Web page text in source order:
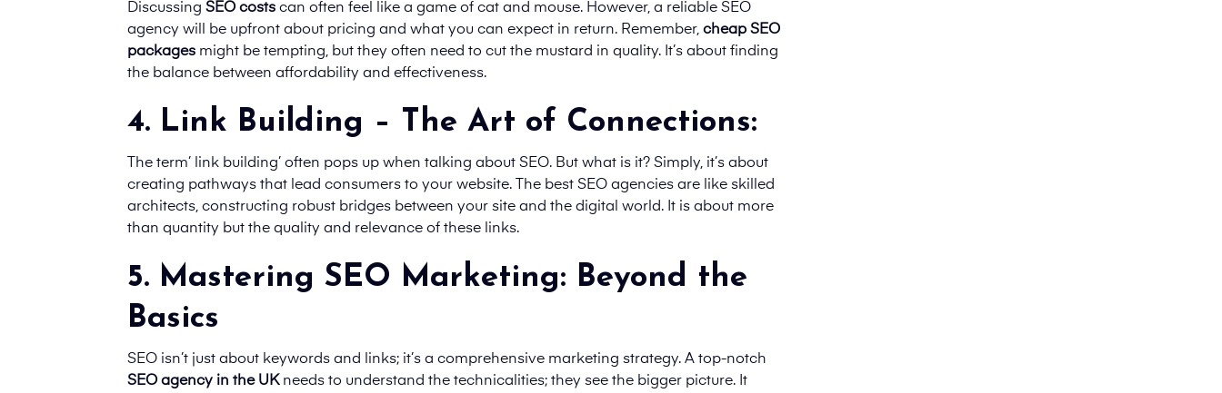
Discussing SEO costscan often feel like a game of cat and mouse. However, a reliable SEO
agency will be upfront about pricing and what you can expect in return. Remember, cheap SEO
packagesmight be tempting, but they often need to cut the mustard in quality. It’s about finding
the balance between affordability and effectiveness.
4. Link Building – The Art of Connections:
The term’ link building’ often pops up when talking about SEO. But what is it? Simply, it’s about
creating pathways that lead consumers to your website. The best SEO agencies are like skilled
architects, constructing robust bridges between your site and the digital world. It is about more
than quantity but the quality and relevance of these links.
5. Mastering SEO Marketing: Beyond the
Basics
SEO isn’t just about keywords and links; it’s a comprehensive marketing strategy. A top-notch
SEO agency in the UKneeds to understand the technicalities; they see the bigger picture. It